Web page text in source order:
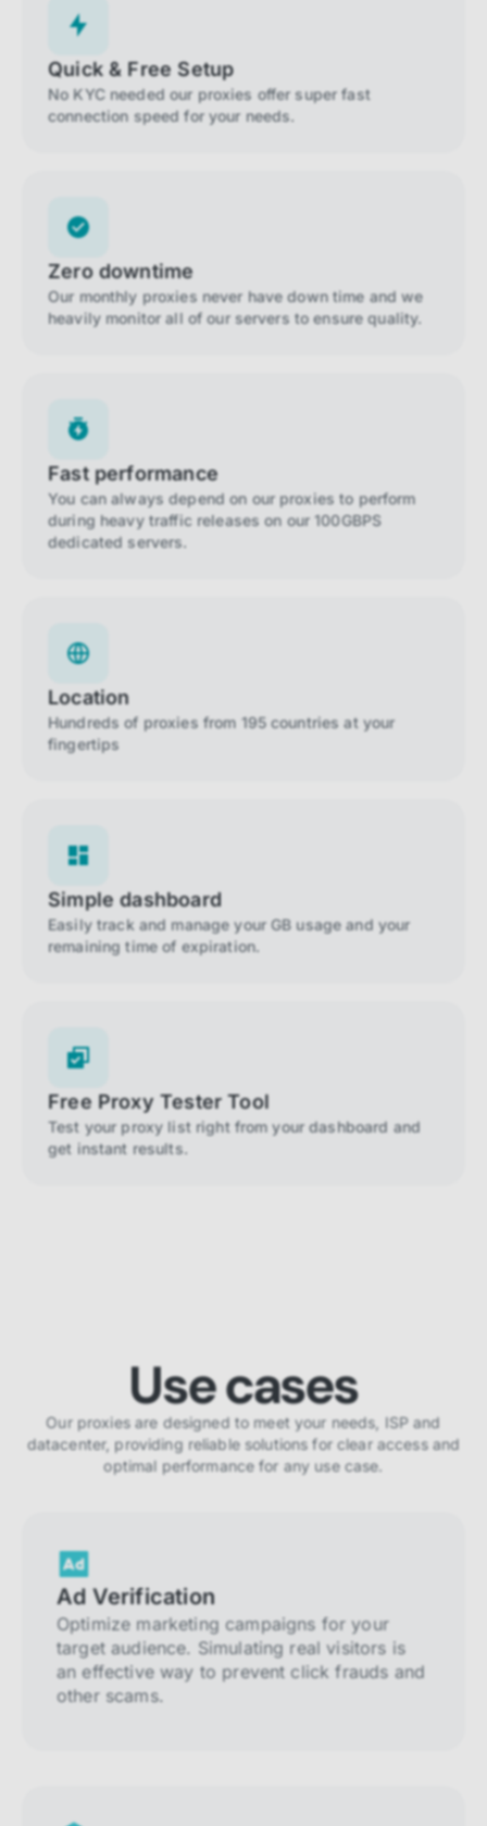
Quick & Free Setup
No KYC needed our proxies offer super fast
connection speed for your needs.
Zero downtime
Our monthly proxies never have down time and we
heavily monitor all of our servers to ensure quality.
Fast performance
You can always depend on our proxies to perform
during heavy traffic releases on our 100GBPS
dedicated servers.
Location
Hundreds of proxies from 195 countries at your
fingertips
Simple dashboard
Easily track and manage your GB usage and your
remaining time of expiration.
Free Proxy Tester Tool
Test your proxy list right from your dashboard and
get instant results.
Use cases
Our proxies are designed to meet your needs, ISP and
datacenter, providing reliable solutions for clear access and
optimal performance for any use case.
Ad Verification
Optimize marketing campaigns for your
target audience. Simulating real visitors is
an effective way to prevent click frauds and
other scams.